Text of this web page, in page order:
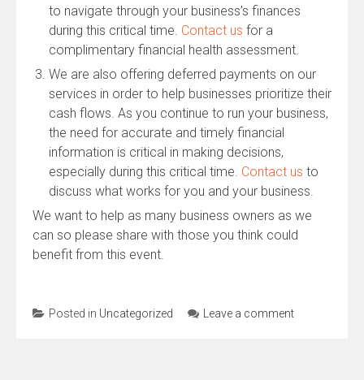
to navigate through your business’s finances
during this critical time. Contact us for a
complimentary financial health assessment.
We are also offering deferred payments on our
services in order to help businesses prioritize their
cash flows. As you continue to run your business,
the need for accurate and timely financial
information is critical in making decisions,
especially during this critical time. Contact us to
discuss what works for you and your business.
We want to help as many business owners as we
can so please share with those you think could
benefit from this event.
Posted in Uncategorized Leave a comment